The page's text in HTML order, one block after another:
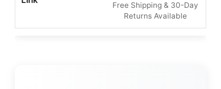
Free Shipping & 30-Day
Returns Available